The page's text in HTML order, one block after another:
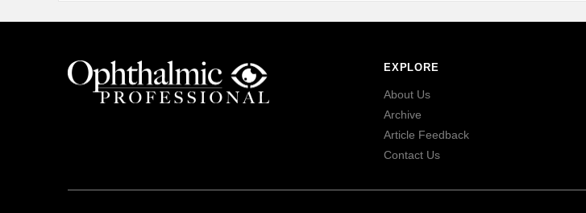
EXPLORE
About Us
Archive
Article Feedback
Contact Us